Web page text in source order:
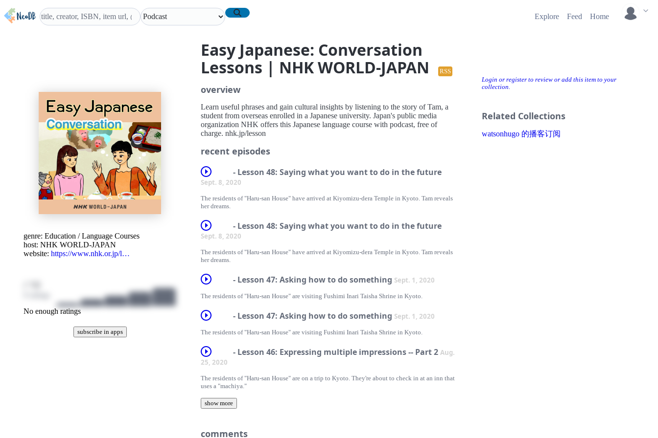
Explore Feed Home
Easy Japanese: Conversation
Lessons | NHK WORLD-JAPAN
RSS
Login or register to review or add this item to your
collection.
Related Collections
watsonhugo 的播客订阅
genre: Education /Language Courses
host: NHK WORLD-JAPAN
website: https://www.nhk.or.jp/l…
No enough ratings
subscribe in apps
overview
Learn useful phrases and gain cultural insights by listening to the story of Tam, a
student from overseas enrolled in a Japanese university. Japan's public media
organization NHK offers this Japanese language course with podcast, free of
charge. nhk.jp/lesson
recent episodes
- Lesson 48: Saying what you want to do in the future
Sept. 8, 2020
The residents of "Haru-san House" have arrived at Kiyomizu-dera Temple in Kyoto. Tam reveals
her dreams.
- Lesson 48: Saying what you want to do in the future
Sept. 8, 2020
The residents of "Haru-san House" have arrived at Kiyomizu-dera Temple in Kyoto. Tam reveals
her dreams.
- Lesson 47: Asking how to do something Sept. 1, 2020
The residents of "Haru-san House" are visiting Fushimi Inari Taisha Shrine in Kyoto.
- Lesson 47: Asking how to do something Sept. 1, 2020
The residents of "Haru-san House" are visiting Fushimi Inari Taisha Shrine in Kyoto.
- Lesson 46: Expressing multiple impressions -- Part 2 Aug.
25, 2020
The residents of "Haru-san House" are on a trip to Kyoto. They're about to check in at an inn that
uses a "machiya."
show more
comments